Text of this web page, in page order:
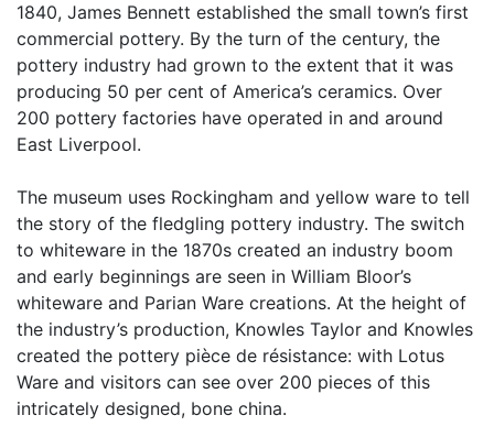
1840, James Bennett established the small town’s first
commercial pottery. By the turn of the century, the
pottery industry had grown to the extent that it was
producing 50 per cent of America’s ceramics. Over
200 pottery factories have operated in and around
East Liverpool.
The museum uses Rockingham and yellow ware to tell
the story of the fledgling pottery industry. The switch
to whiteware in the 1870s created an industry boom
and early beginnings are seen in William Bloor’s
whiteware and Parian Ware creations. At the height of
the industry’s production, Knowles Taylor and Knowles
created the pottery pièce de résistance: with Lotus
Ware and visitors can see over 200 pieces of this
intricately designed, bone china.